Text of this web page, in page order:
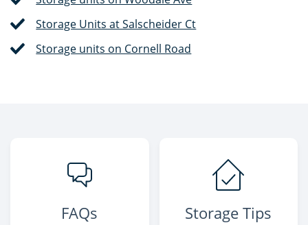
Storage Units at Salscheider Ct
Storage units on Cornell Road
FAQs Storage Tips